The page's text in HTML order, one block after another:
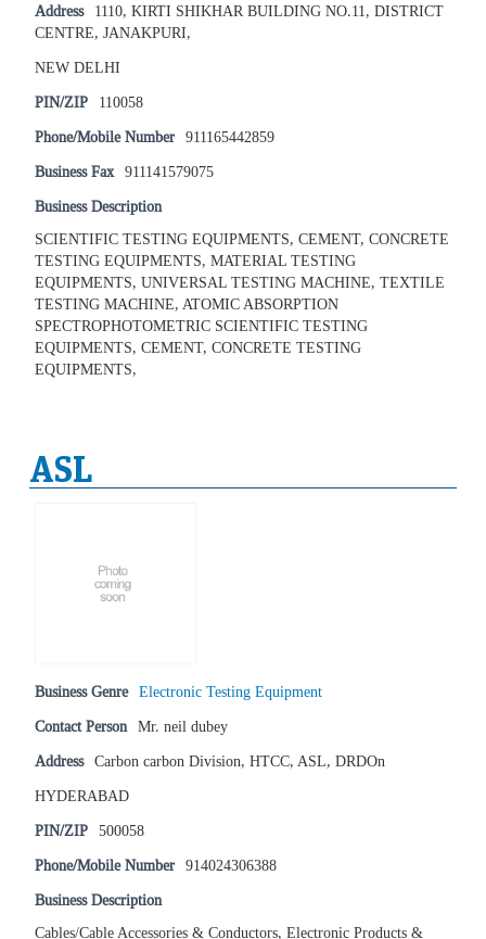
Address 1110, KIRTI SHIKHAR BUILDING NO.11, DISTRICT
CENTRE, JANAKPURI,
NEW DELHI
PIN/ZIP 110058
Phone/Mobile Number 911165442859
Business Fax 911141579075
Business Description
SCIENTIFIC TESTING EQUIPMENTS, CEMENT, CONCRETE
TESTING EQUIPMENTS, MATERIAL TESTING
EQUIPMENTS, UNIVERSAL TESTING MACHINE, TEXTILE
TESTING MACHINE, ATOMIC ABSORPTION
SPECTROPHOTOMETRIC SCIENTIFIC TESTING
EQUIPMENTS, CEMENT, CONCRETE TESTING
EQUIPMENTS,
ASL
Business Genre Electronic Testing Equipment
Contact Person Mr. neil dubey
Address Carbon carbon Division, HTCC, ASL, DRDOn
HYDERABAD
PIN/ZIP 500058
Phone/Mobile Number 914024306388
Business Description
Cables/Cable Accessories & Conductors, Electronic Products &